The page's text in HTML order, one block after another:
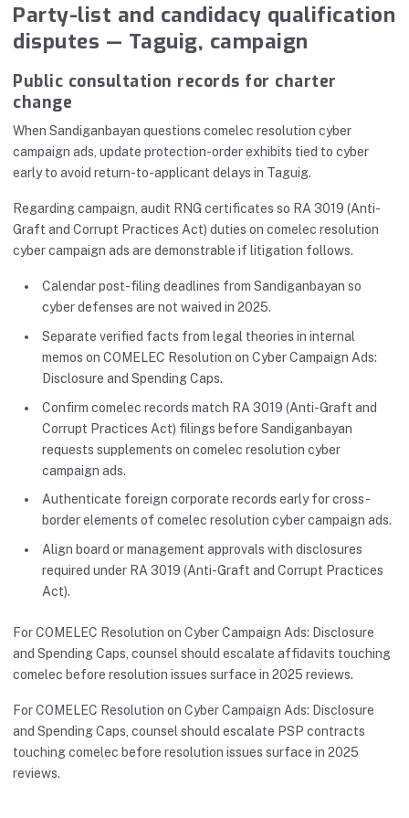
Party-list and candidacy qualification
disputes — Taguig, campaign
Public consultation records for charter
change
When Sandiganbayan questions comelec resolution cyber
campaign ads, update protection-order exhibits tied to cyber
early to avoid return-to-applicant delays in Taguig.
Regarding campaign, audit RNG certificates so RA 3019 (Anti-
Graft and Corrupt Practices Act) duties on comelec resolution
cyber campaign ads are demonstrable if litigation follows.
Calendar post-filing deadlines from Sandiganbayan so
cyber defenses are not waived in 2025.
Separate verified facts from legal theories in internal
memos on COMELEC Resolution on Cyber Campaign Ads:
Disclosure and Spending Caps.
Confirm comelec records match RA 3019 (Anti-Graft and
Corrupt Practices Act) filings before Sandiganbayan
requests supplements on comelec resolution cyber
campaign ads.
Authenticate foreign corporate records early for cross-
border elements of comelec resolution cyber campaign ads.
Align board or management approvals with disclosures
required under RA 3019 (Anti-Graft and Corrupt Practices
Act).
For COMELEC Resolution on Cyber Campaign Ads: Disclosure
and Spending Caps, counsel should escalate affidavits touching
comelec before resolution issues surface in 2025 reviews.
For COMELEC Resolution on Cyber Campaign Ads: Disclosure
and Spending Caps, counsel should escalate PSP contracts
touching comelec before resolution issues surface in 2025
reviews.